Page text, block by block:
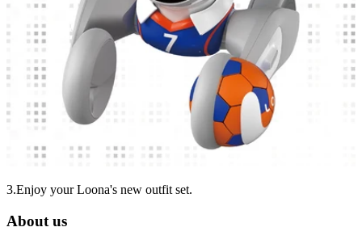
3.Enjoy your Loona's new outfit set.
About us